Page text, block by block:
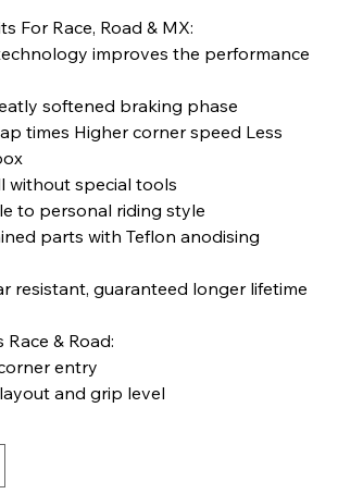
For Race, Road & MX:
improves the performance
softened braking phase
times Higher corner speed Less
without special tools
to personal riding style
parts with Teflon anodising
resistant, guaranteed longer lifetime
& Road:
entry
and grip level